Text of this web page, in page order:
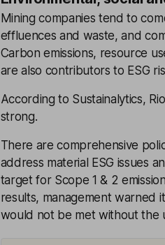
Mining companies tend to
effluences and waste, and
Carbon emissions, resource
are also contributors to ESG
According to Sustainalytics,
strong.
There are comprehensive
address material ESG issues
target for Scope 1 & 2
results, management warned
would not be met without the